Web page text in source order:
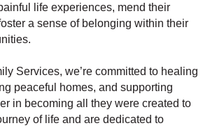
life experiences, mend their
a sense of belonging within their
Services, we’re committed to healing
peaceful homes, and supporting
in becoming all they were created to
of life and are dedicated to